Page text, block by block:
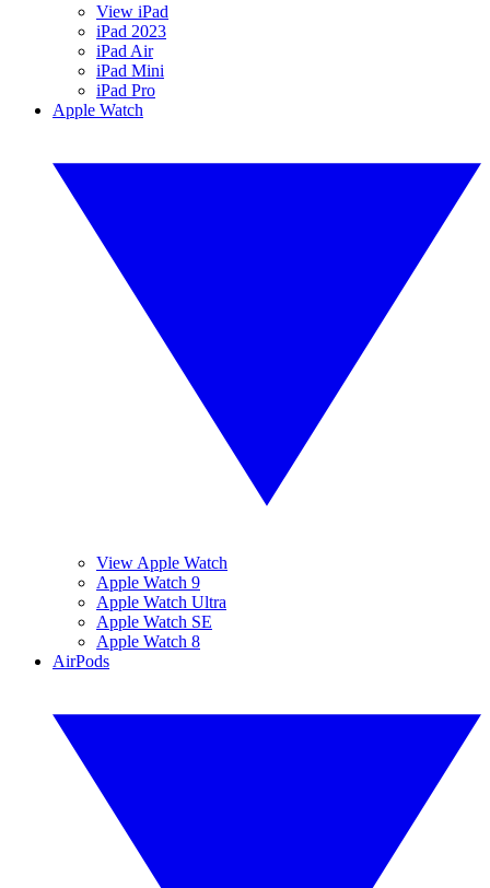
View iPad
iPad 2023
iPad Air
iPad Mini
iPad Pro
Apple Watch
View Apple Watch
Apple Watch 9
Apple Watch Ultra
Apple Watch SE
Apple Watch 8
AirPods